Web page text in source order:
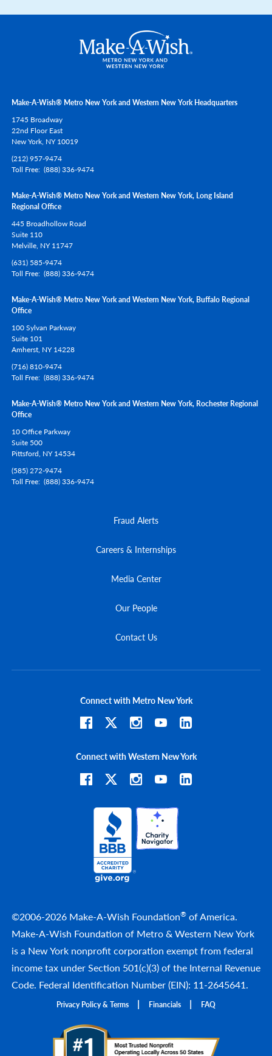
Make-A-Wish® Metro New York and Western New York Headquarters
1745 Broadway
22nd Floor East
New York, NY 10019
(212) 957-9474
Toll Free (888) 336-9474
Make-A-Wish® Metro New York and Western New York, Long Island
Regional Office
445 Broadhollow Road
Suite 110
Melville, NY 11747
(631) 585-9474
Toll Free (888) 336-9474
Make-A-Wish® Metro New York and Western New York, Buffalo Regional
Office
100 Sylvan Parkway
Suite 101
Amherst, NY 14228
(716) 810-9474
Toll Free (888) 336-9474
Make-A-Wish® Metro New York and Western New York, Rochester Regional
Office
10 Office Parkway
Suite 500
Pittsford, NY 14534
(585) 272-9474
Toll Free (888) 336-9474
Fraud Alerts
Careers & Internships
Media Center
Our People
Contact Us
©2006-2026 Make-A-Wish Foundation® of America.
Make-A-Wish Foundation of Metro & Western New York
is a New York nonprofit corporation exempt from federal
income tax under Section 501(c)(3) of the Internal Revenue
Code. Federal Identification Number (EIN): 11-2645641.
Privacy Policy & Terms Financials FAQ
Connect with Metro New York
Connect with Western New York